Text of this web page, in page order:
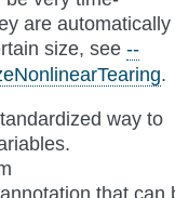
are automatically
size, see --
.
way to
that can